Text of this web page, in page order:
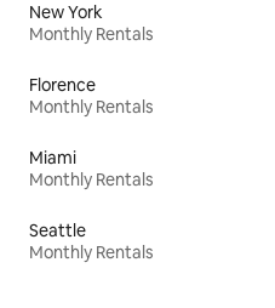
New York
Monthly Rentals
Florence
Monthly Rentals
Miami
Monthly Rentals
Seattle
Monthly Rentals